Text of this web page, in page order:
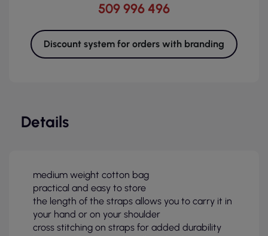
509 996 496
Discount system for orders with branding
Details
medium weight cotton bag
practical and easy to store
the length of the straps allows you to carry it in
your hand or on your shoulder
cross stitching on straps for added durability